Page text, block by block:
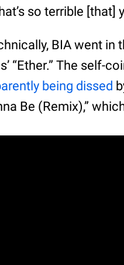
so terrible [that]
BIA went in
“Ether.” The self-
being dissed
Be (Remix),”